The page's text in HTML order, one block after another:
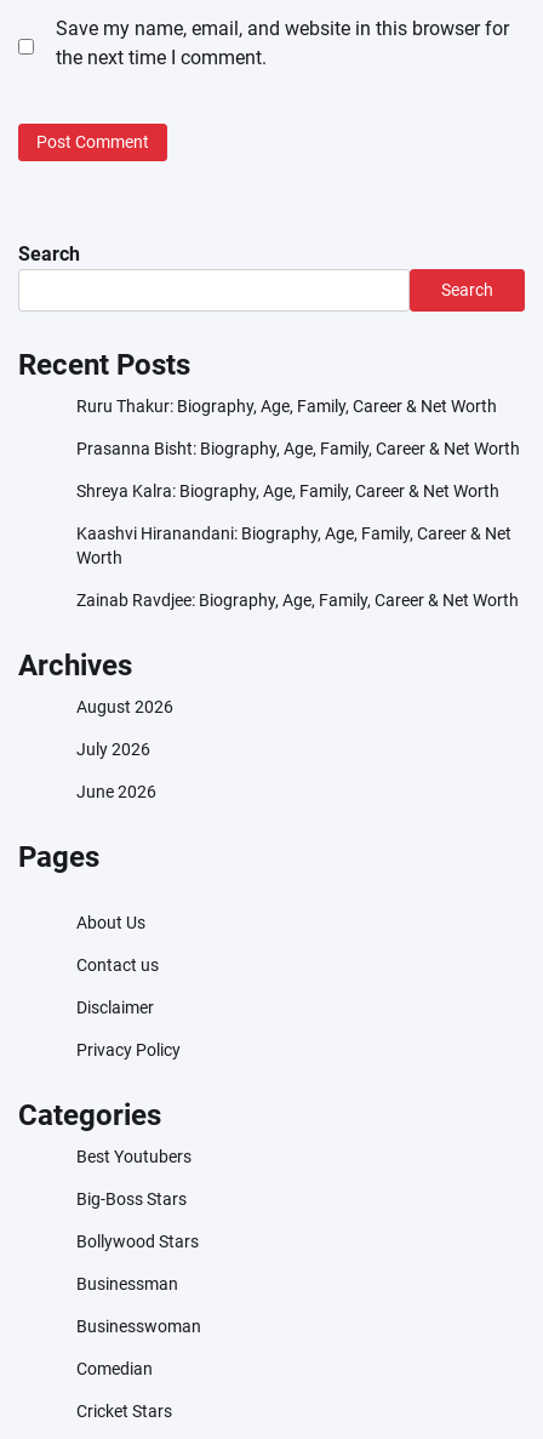
Save my name, email, and website in this browser for
the next time I comment.
Search
Search
Recent Posts
Ruru Thakur: Biography, Age, Family, Career & Net Worth
Prasanna Bisht: Biography, Age, Family, Career & Net Worth
Shreya Kalra: Biography, Age, Family, Career & Net Worth
Kaashvi Hiranandani: Biography, Age, Family, Career & Net
Worth
Zainab Ravdjee: Biography, Age, Family, Career & Net Worth
Archives
August 2026
July 2026
June 2026
Pages
About Us
Contact us
Disclaimer
Privacy Policy
Categories
Best Youtubers
Big-Boss Stars
Bollywood Stars
Businessman
Businesswoman
Comedian
Cricket Stars